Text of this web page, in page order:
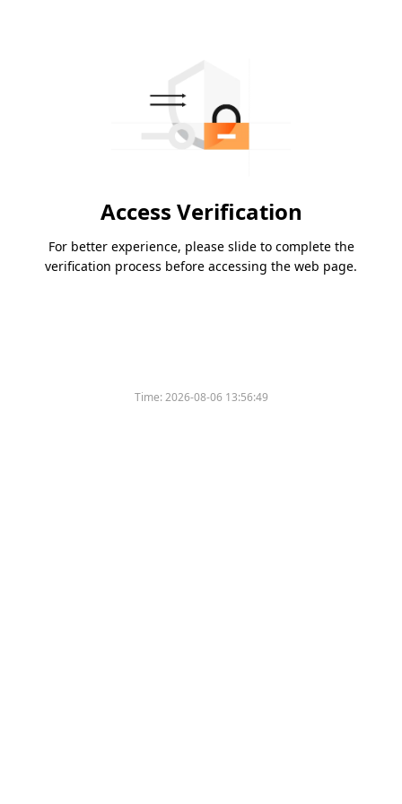
Access Verification
For better experience, please slide to complete the
verification process before accessing the web page.
Time:2026-08-06 13:56:49